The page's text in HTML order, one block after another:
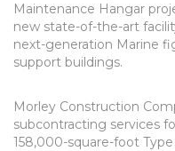
Maintenance Hangar
new state-of-the-art
next-generation Marine
support buildings.
Morley Construction
subcontracting services
158,000-square-foot